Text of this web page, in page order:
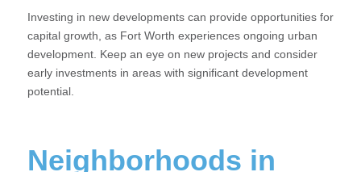
Investing in new developments can provide opportunities for
capital growth, as Fort Worth experiences ongoing urban
development. Keep an eye on new projects and consider
early investments in areas with significant development
potential.
Neighborhoods in